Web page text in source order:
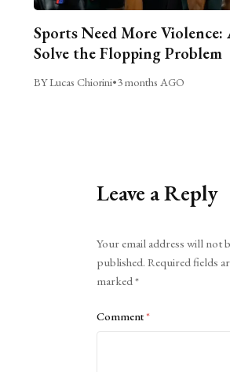
Sports Need More Violence:
Solve the Flopping Problem
BY Lucas Chiorini•3 months AGO
Leave a Reply
Your email address will not
published. Required fields
marked*
Comment*